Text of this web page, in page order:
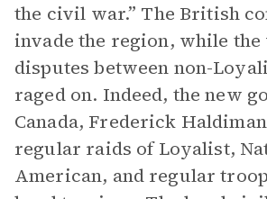
the civil war.” The British
invade the region, while
disputes between non-
raged on. Indeed, the new
Canada, Frederick
regular raids of Loyalist,
American, and regular